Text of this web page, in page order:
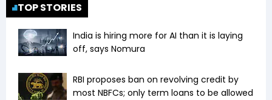
TOP STORIES
India is hiring more for AI than it is laying
off, says Nomura
RBI proposes ban on revolving credit by
most NBFCs; only term loans to be allowed